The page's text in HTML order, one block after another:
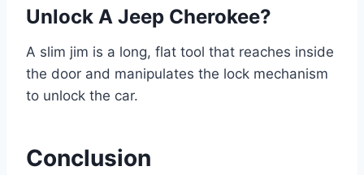
Unlock A Jeep Cherokee?
A slim jim is a long, flat tool that reaches inside
the door and manipulates the lock mechanism
to unlock the car.
Conclusion